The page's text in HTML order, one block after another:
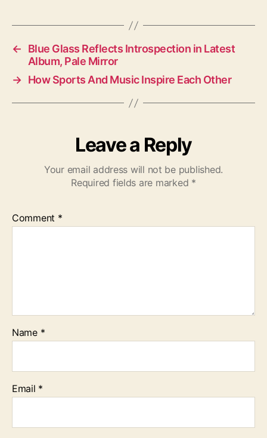
←
Blue Glass Reflects Introspection in Latest
Album, Pale Mirror
→ How Sports And Music Inspire Each Other
Leave a Reply
Your email address will not be published.
Required fields are marked *
Comment *
Name *
Email *